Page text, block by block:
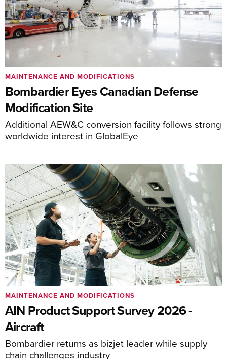
Bombardier Eyes Canadian Defense
Modification Site
Additional AEW&C conversion facility follows strong
worldwide interest in GlobalEye
MAINTENANCE AND MODIFICATIONS
AIN Product Support Survey 2026 -
Aircraft
Bombardier returns as bizjet leader while supply
chain challenges industry
MAINTENANCE AND MODIFICATIONS